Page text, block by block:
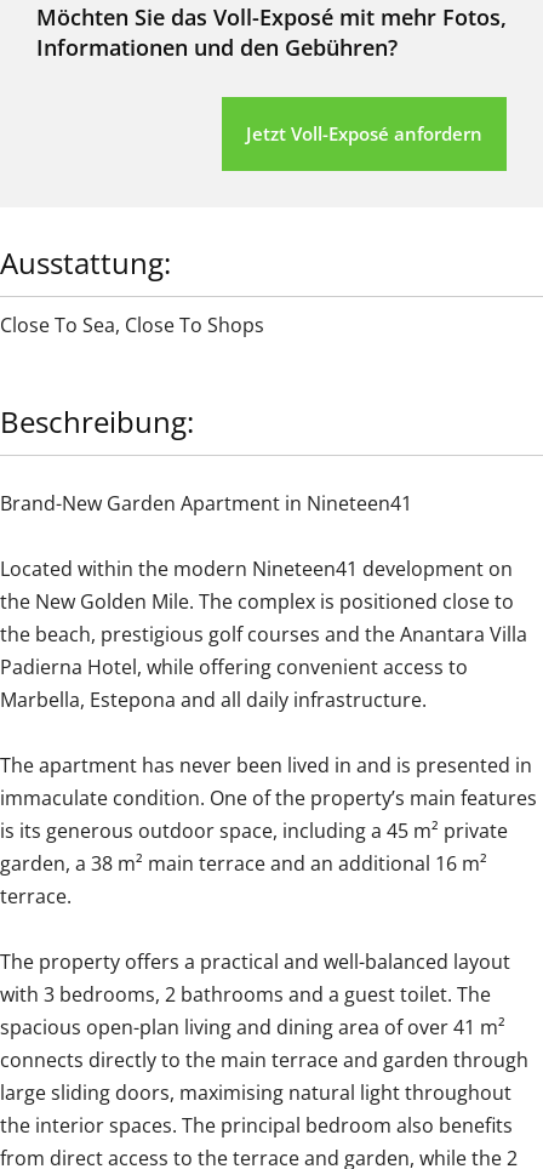
Möchten Sie das Voll-Exposé mit mehr Fotos,
Informationen und den Gebühren?
Jetzt Voll-Exposé anfordern
Ausstattung:
Close To Sea, Close To Shops
Beschreibung:
Brand-New Garden Apartment in Nineteen41
Located within the modern Nineteen41 development on
the New Golden Mile. The complex is positioned close to
the beach, prestigious golf courses and the Anantara Villa
Padierna Hotel, while offering convenient access to
Marbella, Estepona and all daily infrastructure.
The apartment has never been lived in and is presented in
immaculate condition. One of the property’s main features
is its generous outdoor space, including a 45 m² private
garden, a 38 m² main terrace and an additional 16 m²
terrace.
The property offers a practical and well-balanced layout
with 3 bedrooms, 2 bathrooms and a guest toilet. The
spacious open-plan living and dining area of over 41 m²
connects directly to the main terrace and garden through
large sliding doors, maximising natural light throughout
the interior spaces. The principal bedroom also benefits
from direct access to the terrace and garden, while the 2